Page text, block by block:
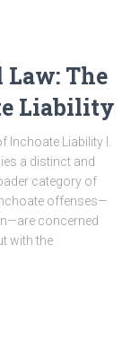
The
Liability
Liability I.
a distinct and
category of
offenses—
concerned
with the